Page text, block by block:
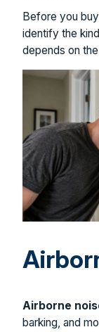
Before you
identify the
depends on
Airborne
barking, and